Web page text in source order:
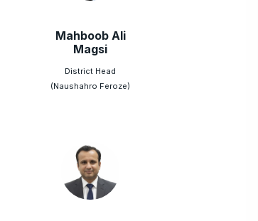
Mahboob Ali
Magsi
District Head
(Naushahro Feroze)